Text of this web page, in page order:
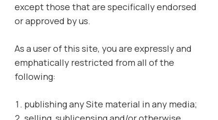
except those that are specifically endorsed
or approved by us.
As a user of this site, you are expressly and
emphatically restricted from all of the
following:
publishing any Site material in any media;